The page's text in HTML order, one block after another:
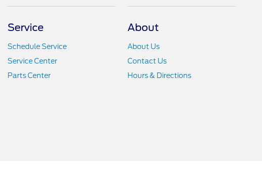
Service
Schedule Service
Service Center
Parts Center
About
About Us
Contact Us
Hours & Directions